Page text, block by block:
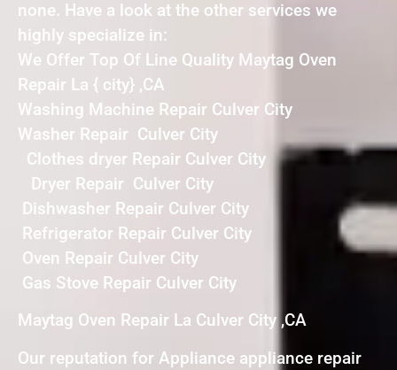
none. Have a look at the other services we
highly specialize in:
We Offer Top Of Line Quality Maytag Oven
Repair La { city} ,CA
Washing Machine Repair Culver City
Washer Repair Culver City
Clothes dryer Repair Culver City
Dryer Repair Culver City
Dishwasher Repair Culver City
Refrigerator Repair Culver City
Oven Repair Culver City
Gas Stove Repair Culver City
Maytag Oven Repair La Culver City ,CA
Our reputation for Appliance appliance repair